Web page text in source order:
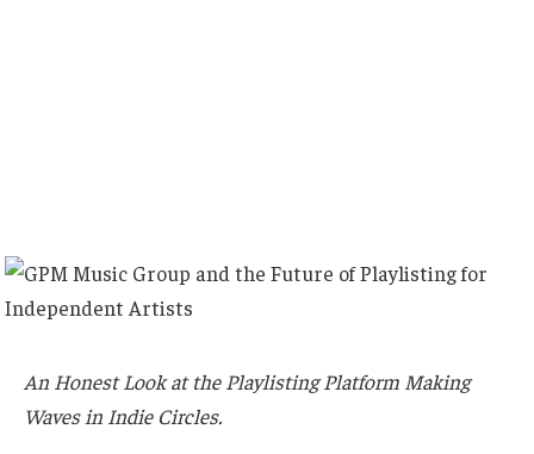
An Honest Look at the Playlisting Platform Making
Waves in Indie Circles.